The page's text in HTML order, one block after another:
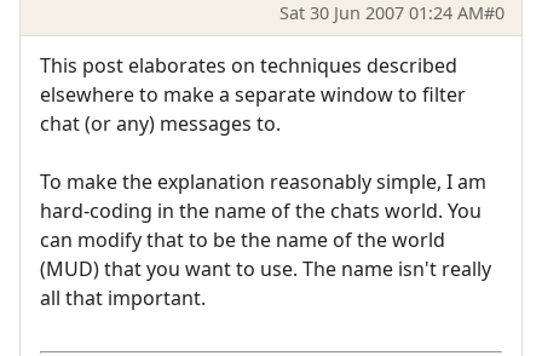
Sat 30 Jun 2007 01:24 AM#0
This post elaborates on techniques described
elsewhere to make a separate window to filter
chat (or any) messages to.
To make the explanation reasonably simple, I am
hard-coding in the name of the chats world. You
can modify that to be the name of the world
(MUD) that you want to use. The name isn't really
all that important.